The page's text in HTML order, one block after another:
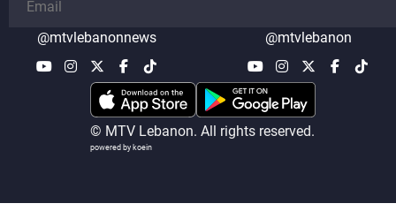
@mtvlebanonnews @mtvlebanon
© MTV Lebanon. All rights reserved.
powered by koein